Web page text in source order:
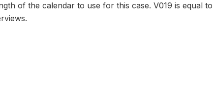
of the calendar to use for this case. V019 is equal